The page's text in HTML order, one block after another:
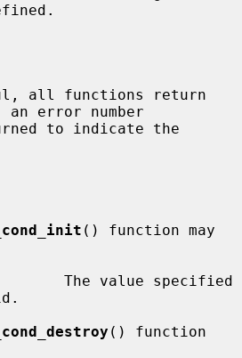
error number
() function may
() function